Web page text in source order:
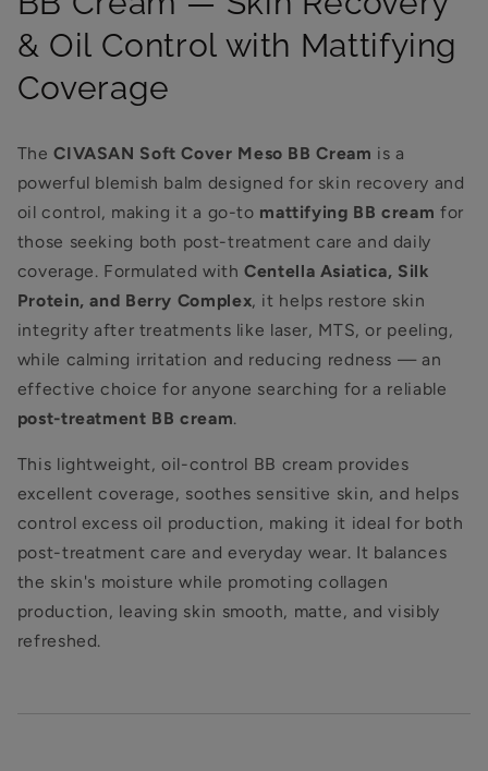
& Oil Control with Mattifying
Coverage
TheCIVASAN Soft Cover Meso BB Cream is a
powerful blemish balm designed for skin recovery and
oil control, making it a go-to mattifying BB cream for
those seeking both post-treatment care and daily
coverage. Formulated withCentella Asiatica, Silk
Protein, and Berry Complex, it helps restore skin
integrity after treatments like laser, MTS, or peeling,
while calming irritation and reducing redness — an
effective choice for anyone searching for a reliable
post-treatment BB cream.
This lightweight, oil-control BB cream provides
excellent coverage, soothes sensitive skin, and helps
control excess oil production, making it ideal for both
post-treatment care and everyday wear. It balances
the skin's moisture while promoting collagen
production, leaving skin smooth, matte, and visibly
refreshed.